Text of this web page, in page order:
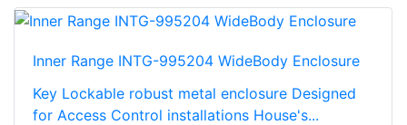
Inner Range INTG-995204 WideBody Enclosure
Key Lockable robust metal enclosure Designed
for Access Control installations House's...